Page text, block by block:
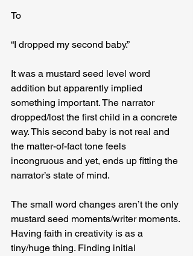
To
“I dropped my second baby.”
It was a mustard seed level word
addition but apparently implied
something important. The narrator
dropped/lost the first child in a concrete
way. This second baby is not real and
the matter-of-fact tone feels
incongruous and yet, ends up fitting the
narrator’s state of mind.
The small word changes aren’t the only
mustard seed moments/writer moments.
Having faith in creativity is as a
tiny/huge thing. Finding initial